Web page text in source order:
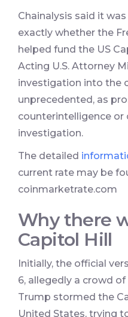
Chainalysis said it
exactly whether the
helped fund the US
Acting U.S. Attorney
investigation into the
unprecedented, as
counterintelligence
investigation.
The detailed
current rate may be
coinmarketrate.com
Why there
Capitol Hill
Initially, the official
6, allegedly a crowd
Trump stormed the
United States, trying